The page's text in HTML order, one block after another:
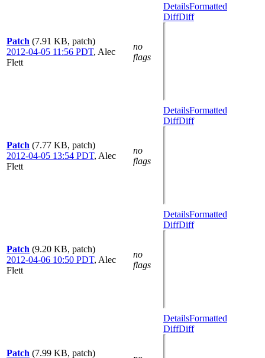
Patch (7.91 KB, patch)
2012-04-05 11:56 PDT, Alec
Flett
no
flags
DetailsFormatted
DiffDiff
Patch (7.77 KB, patch)
2012-04-05 13:54 PDT, Alec
Flett
no
flags
DetailsFormatted
DiffDiff
Patch (9.20 KB, patch)
2012-04-06 10:50 PDT, Alec
Flett
no
flags
DetailsFormatted
DiffDiff
Patch (7.99 KB, patch)
DetailsFormatted
DiffDiff